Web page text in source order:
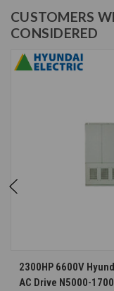
CUSTOMERS
CONSIDERED
2300HP 6600V
AC Drive N5000-